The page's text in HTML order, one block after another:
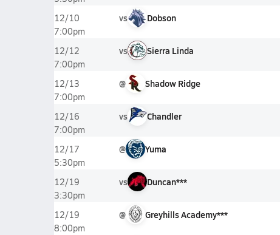
12/10
7:00pm
vs Dobson
12/12
7:00pm
vs Sierra Linda
12/13
7:00pm
@ Shadow Ridge
12/16
7:00pm
vs Chandler
12/17
5:30pm
@ Yuma
12/19
3:30pm
vs Duncan***
12/19
8:00pm
@ Greyhills Academy***